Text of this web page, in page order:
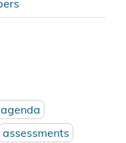
agenda
assessments